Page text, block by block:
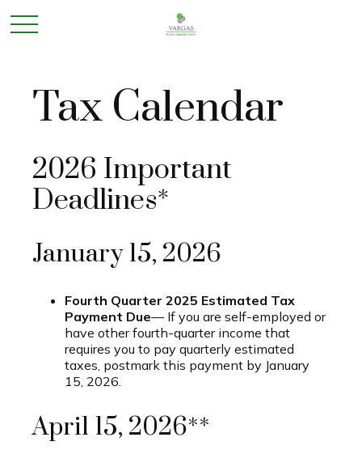
Tax Calendar
2026 Important
Deadlines*
January 15, 2026
Fourth Quarter 2025 Estimated Tax
Payment Due— If you are self-employed or
have other fourth-quarter income that
requires you to pay quarterly estimated
taxes, postmark this payment by January
15, 2026.
April 15, 2026**